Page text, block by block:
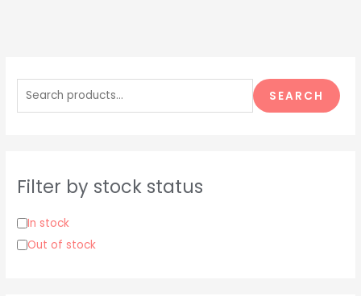
a
f
o
r
SEARCH
Filter by stock status
In stock
Out of stock